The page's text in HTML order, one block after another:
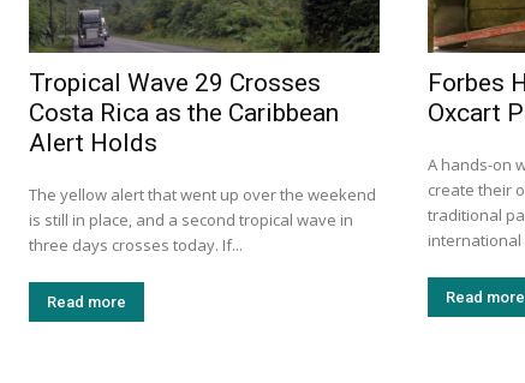
Tropical Wave 29 Crosses
Costa Rica as the Caribbean
Alert Holds
The yellow alert that went up over the weekend
is still in place, and a second tropical wave in
three days crosses today. If...
Read more
Forbes
Oxcart
A hands-on
create their
traditional
international
Read more